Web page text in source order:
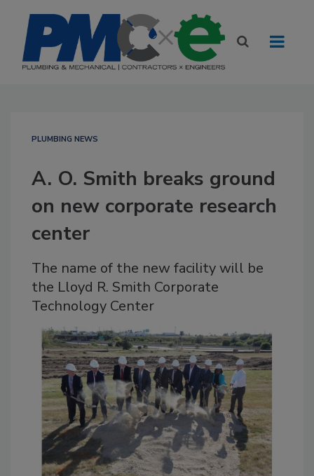
PLUMBING NEWS
A. O. Smith breaks ground
on new corporate research
center
The name of the new facility will be
the Lloyd R. Smith Corporate
Technology Center